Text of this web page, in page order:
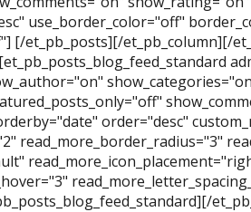
use_border_color="off"
[/et_pb_posts][/et_pb_column][/
order="desc"
read_more_border_radius="3"